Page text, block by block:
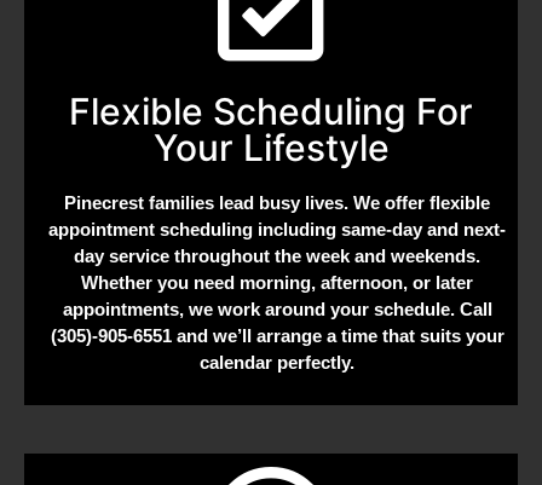
Flexible Scheduling For
Your Lifestyle
Pinecrest families lead busy lives. We offer flexible
appointment scheduling including same-day and next-
day service throughout the week and weekends.
Whether you need morning, afternoon, or later
appointments, we work around your schedule. Call
(305)-905-6551 and we’ll arrange a time that suits your
calendar perfectly.